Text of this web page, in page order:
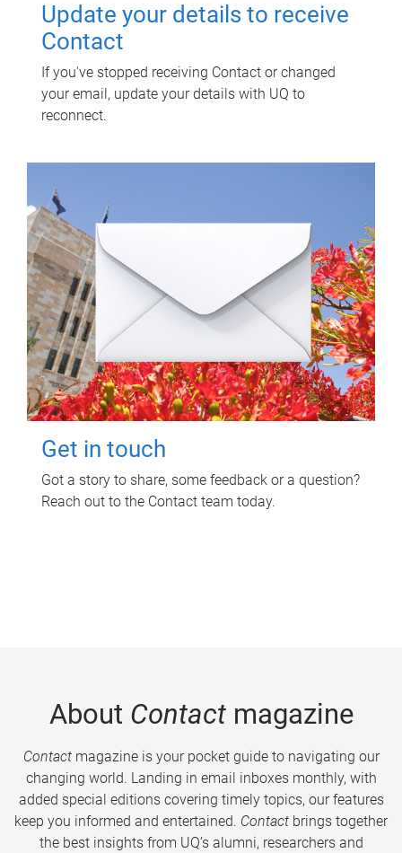
Update your details to receive
Contact
If you've stopped receiving Contact or changed
your email, update your details with UQ to
reconnect.
Get in touch
Got a story to share, some feedback or a question?
Reach out to the Contact team today.
About Contactmagazine
Contactmagazine is your pocket guide to navigating our
changing world. Landing in email inboxes monthly, with
added special editions covering timely topics, our features
keep you informed and entertained. Contact brings together
the best insights from UQ’s alumni, researchers and